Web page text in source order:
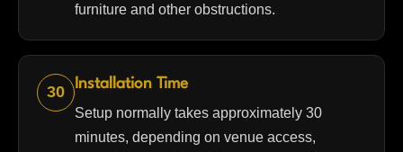
furniture and other obstructions.
30
Installation Time
Setup normally takes approximately 30
minutes, depending on venue access,